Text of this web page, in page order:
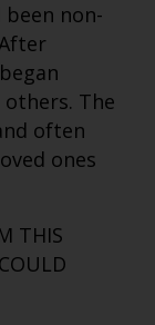
non-
The
often
ones
THIS